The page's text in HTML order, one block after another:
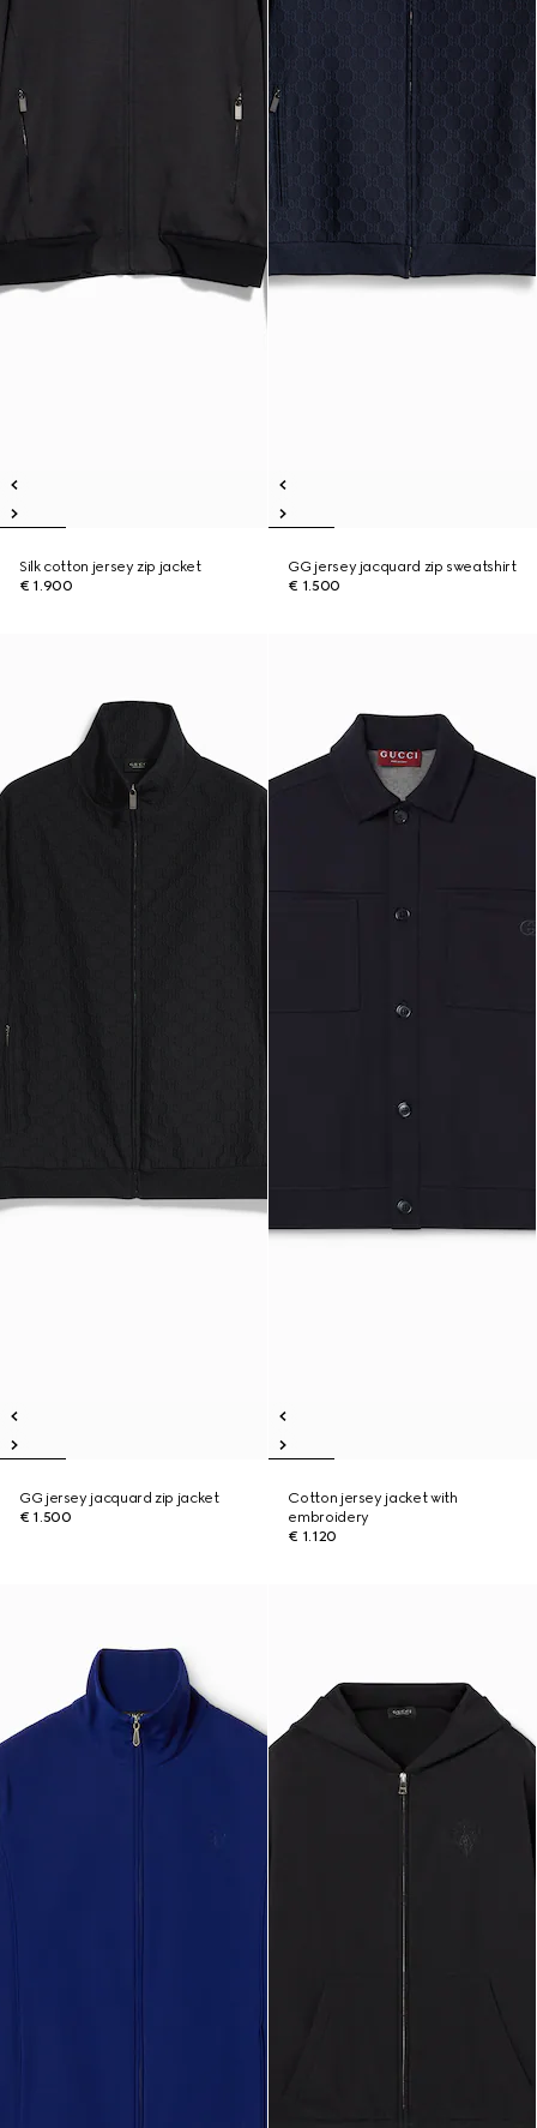
Silk cotton jersey zip jacket
€ 1.900
GG jersey jacquard zip sweatshirt
€ 1.500
GG jersey jacquard zip jacket
€ 1.500
Cotton jersey jacket with
embroidery
€ 1.120